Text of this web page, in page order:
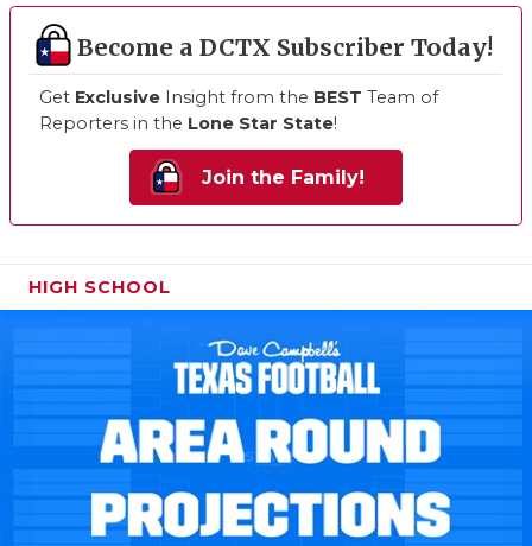
Become a DCTX Subscriber Today!
Get Exclusive Insight from the BEST Team of
Reporters in the Lone Star State!
Join the Family!
HIGH SCHOOL